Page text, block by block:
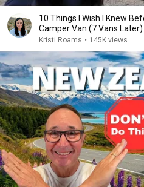
10 Things I Wish I Knew
Camper Van (7 Vans Later)
Kristi Roams • 145K views